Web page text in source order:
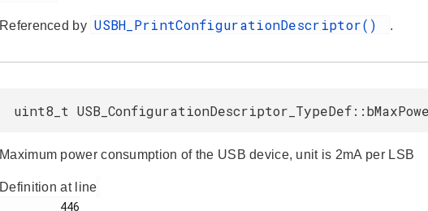
Referenced by USBH_PrintConfigurationDescriptor() .
uint8_t
Maximum power consumption of the USB device, unit is 2mA per LSB
Definition at line